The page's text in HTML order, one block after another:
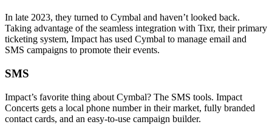
In late 2023, they turned to Cymbal and haven’t looked back.
Taking advantage of the seamless integration with Tixr, their primary
ticketing system, Impact has used Cymbal to manage email and
SMS campaigns to promote their events.
SMS
Impact’s favorite thing about Cymbal? The SMS tools. Impact
Concerts gets a local phone number in their market, fully branded
contact cards, and an easy-to-use campaign builder.